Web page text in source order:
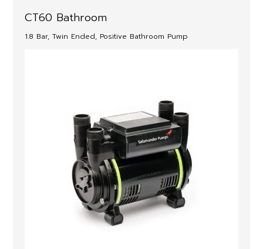
CT60 Bathroom
1.8 Bar, Twin Ended, Positive Bathroom Pump